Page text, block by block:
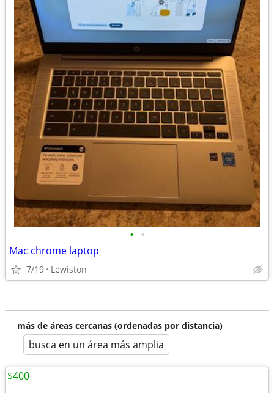
• •
Mac chrome laptop
7/19 Lewiston
más de áreas cercanas (ordenadas por distancia)
busca en un área más amplia
$400